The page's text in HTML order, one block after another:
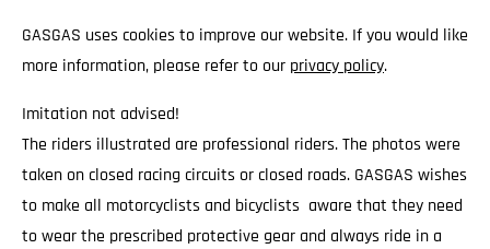
GASGAS uses cookies to improve our website. If you would like
more information, please refer to our privacy policy.
Imitation not advised!
The riders illustrated are professional riders. The photos were
taken on closed racing circuits or closed roads. GASGAS wishes
to make all motorcyclists and bicyclists aware that they need
to wear the prescribed protective gear and always ride in a